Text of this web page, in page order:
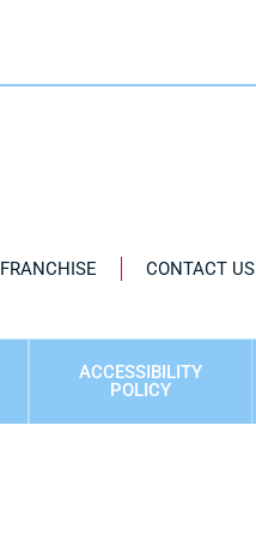
FRANCHISE CONTACT US
ACCESSIBILITY
POLICY